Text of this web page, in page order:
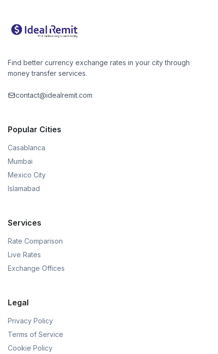
Find better currency exchange rates in your city through
money transfer services.
contact@idealremit.com
Popular Cities
Casablanca
Mumbai
Mexico City
Islamabad
Services
Rate Comparison
Live Rates
Exchange Offices
Legal
Privacy Policy
Terms of Service
Cookie Policy